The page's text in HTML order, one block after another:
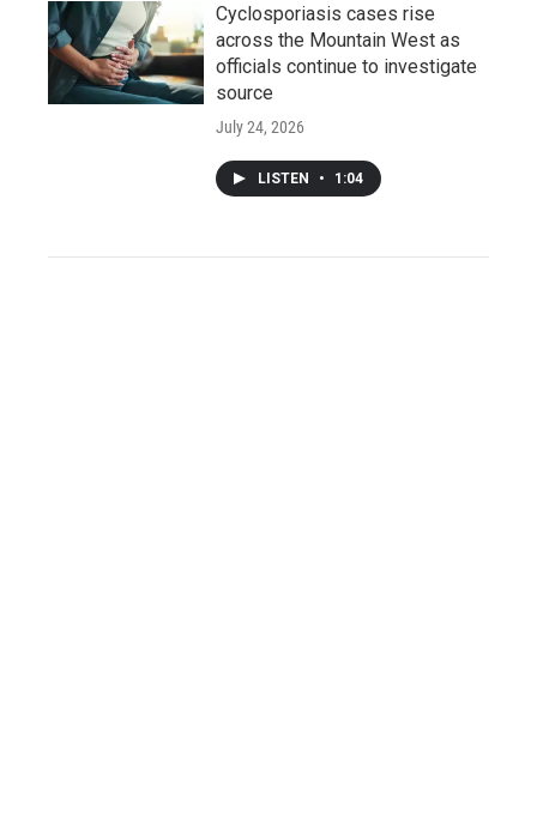
Cyclosporiasis cases rise
across the Mountain West as
officials continue to investigate
source
July 24, 2026
LISTEN • 1:04